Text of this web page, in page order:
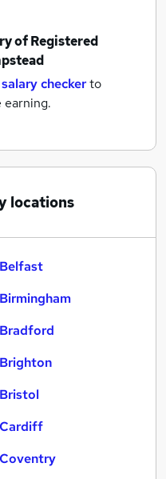
ofRegistered
checkerto
earning.
locations